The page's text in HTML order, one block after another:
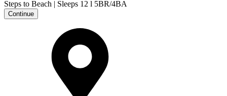
Continue